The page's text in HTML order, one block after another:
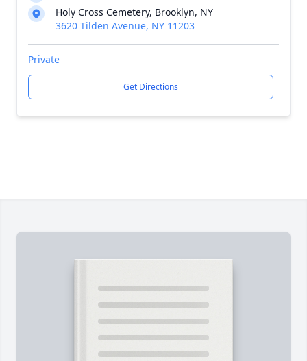
Holy Cross Cemetery, Brooklyn, NY
3620 Tilden Avenue, NY 11203
Private
Get Directions